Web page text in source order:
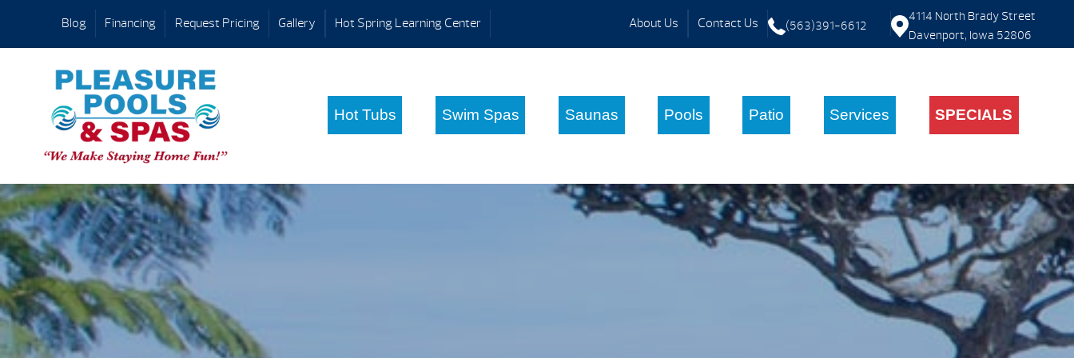
Hot Spring Learning Center
Gallery
Request Pricing
Financing
Blog Contact Us
About Us (563)391-6612
4114 North Brady Street
Davenport, Iowa 52806
Hot Tubs Swim Spas Saunas Pools Patio Services SPECIALS